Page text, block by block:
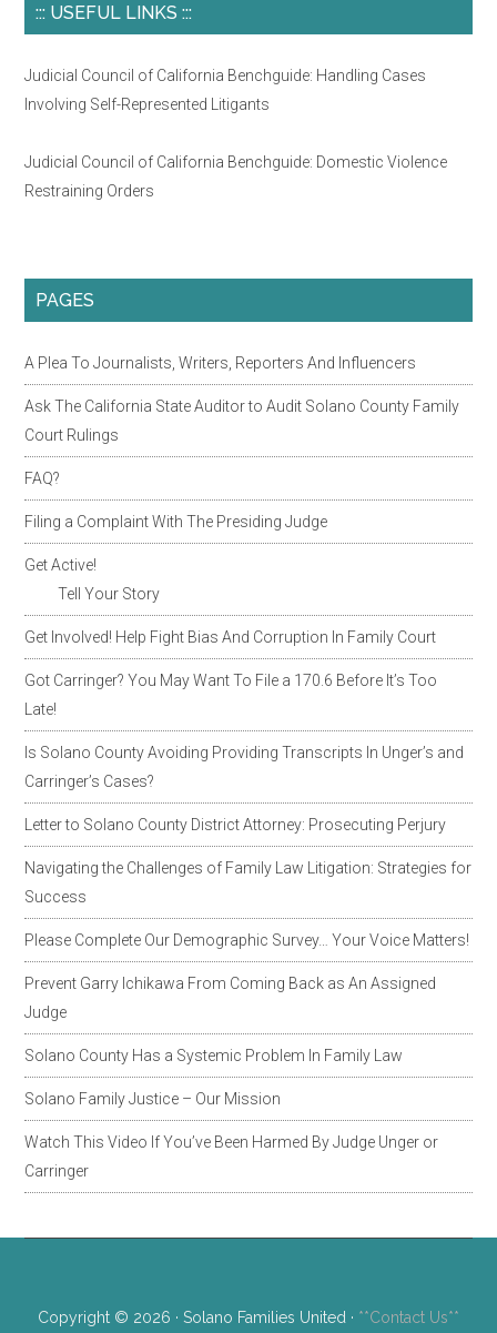
::: USEFUL LINKS :::
Judicial Council of California Benchguide: Handling Cases
Involving Self-Represented Litigants
Judicial Council of California Benchguide: Domestic Violence
Restraining Orders
PAGES
A Plea To Journalists, Writers, Reporters And Influencers
Ask The California State Auditor to Audit Solano County Family
Court Rulings
FAQ?
Filing a Complaint With The Presiding Judge
Get Active!
Tell Your Story
Get Involved! Help Fight Bias And Corruption In Family Court
Got Carringer? You May Want To File a 170.6 Before It’s Too
Late!
Is Solano County Avoiding Providing Transcripts In Unger’s and
Carringer’s Cases?
Letter to Solano County District Attorney: Prosecuting Perjury
Navigating the Challenges of Family Law Litigation: Strategies for
Success
Please Complete Our Demographic Survey… Your Voice Matters!
Prevent Garry Ichikawa From Coming Back as An Assigned
Judge
Solano County Has a Systemic Problem In Family Law
Solano Family Justice – Our Mission
Watch This Video If You’ve Been Harmed By Judge Unger or
Carringer
Copyright © 2026 · Solano Families United · **Contact Us**